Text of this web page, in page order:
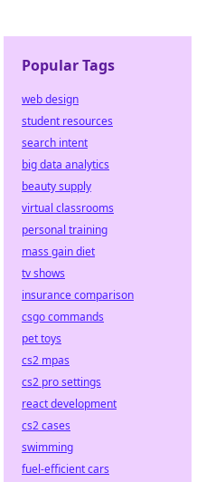
Popular Tags
web design
student resources
search intent
big data analytics
beauty supply
virtual classrooms
personal training
mass gain diet
tv shows
insurance comparison
csgo commands
pet toys
cs2 mpas
cs2 pro settings
react development
cs2 cases
swimming
fuel-efficient cars